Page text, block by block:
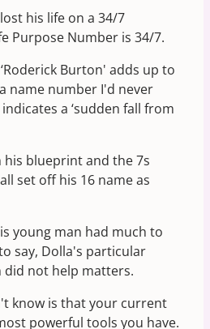
his life on a 34/7
Purpose Number is 34/7.
Burton' adds up to
name number I'd never
a ‘sudden fall from
his blueprint and the 7s
set off his 16 name as
young man had much to
say, Dolla's particular
did not help matters.
know is that your current
powerful tools you have.